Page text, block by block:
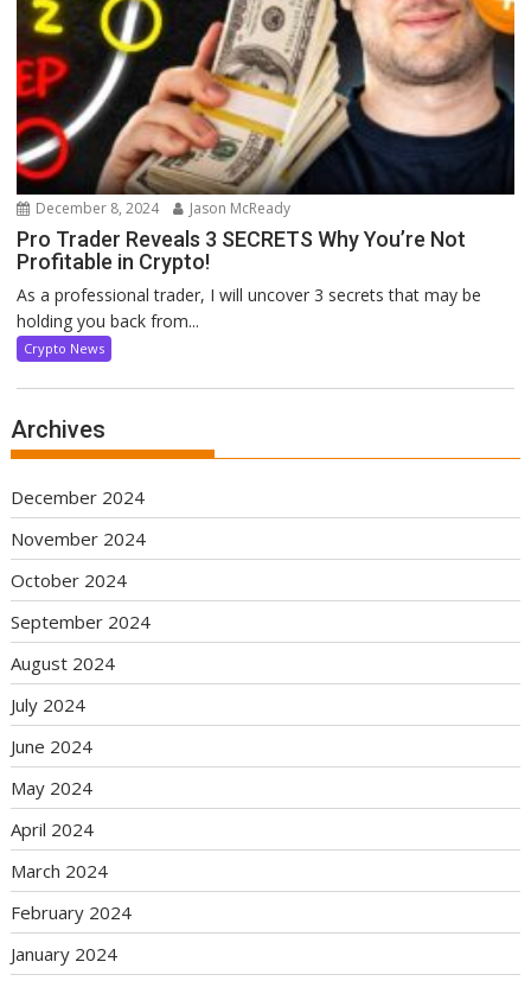
December 8, 2024 Jason McReady
Pro Trader Reveals 3 SECRETS Why You’re Not
Profitable in Crypto!
As a professional trader, I will uncover 3 secrets that may be
holding you back from...
Crypto News
Archives
December 2024
November 2024
October 2024
September 2024
August 2024
July 2024
June 2024
May 2024
April 2024
March 2024
February 2024
January 2024